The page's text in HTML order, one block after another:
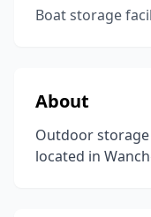
Boat storage
About
Outdoor
located in